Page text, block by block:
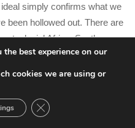
simply confirms what we
been hollowed out. There are
Africa: South
war to achieve, and Eritrea,
1960s and fought for thirty
has a fight on its hands, not
but against Europe’s
territorial status and now
best experience on our
cookies we are using or
CLOSE GDPR